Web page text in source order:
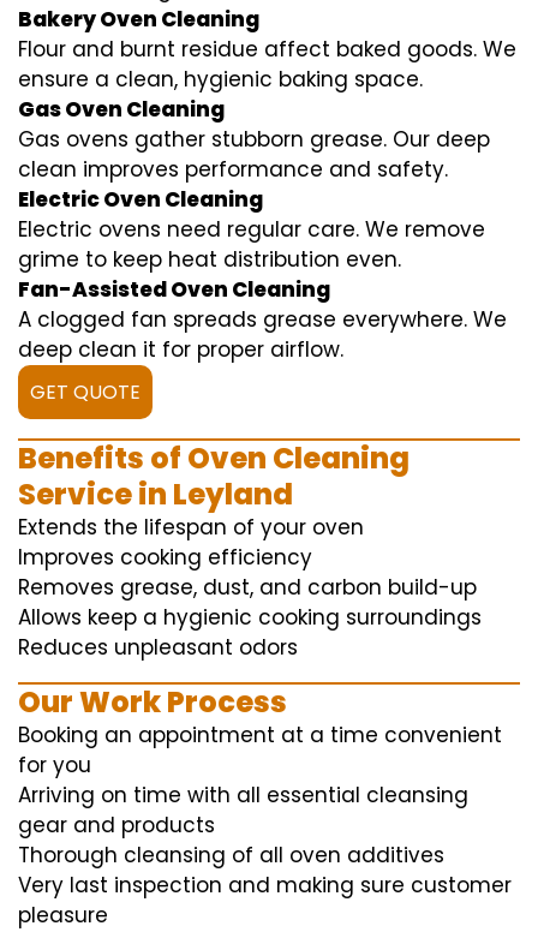
Bakery Oven Cleaning
Flour and burnt residue affect baked goods. We
ensure a clean, hygienic baking space.
Gas Oven Cleaning
Gas ovens gather stubborn grease. Our deep
clean improves performance and safety.
Electric Oven Cleaning
Electric ovens need regular care. We remove
grime to keep heat distribution even.
Fan-Assisted Oven Cleaning
A clogged fan spreads grease everywhere. We
deep clean it for proper airflow.
GET QUOTE
Benefits of Oven Cleaning
Service in Leyland
Extends the lifespan of your oven
Improves cooking efficiency
Removes grease, dust, and carbon build-up
Allows keep a hygienic cooking surroundings
Reduces unpleasant odors
Our Work Process
Booking an appointment at a time convenient
for you
Arriving on time with all essential cleansing
gear and products
Thorough cleansing of all oven additives
Very last inspection and making sure customer
pleasure